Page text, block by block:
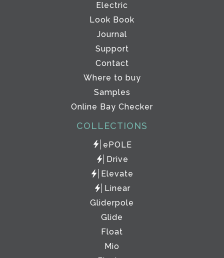
Electric
Look Book
Journal
Support
Contact
Where to buy
Samples
Online Bay Checker
COLLECTIONS
ePOLE
Drive
Elevate
Linear
Gliderpole
Glide
Float
Mio